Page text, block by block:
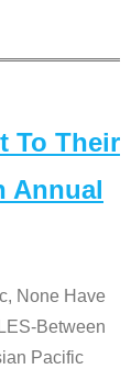
To Their
Annual
None Have
Between
Pacific